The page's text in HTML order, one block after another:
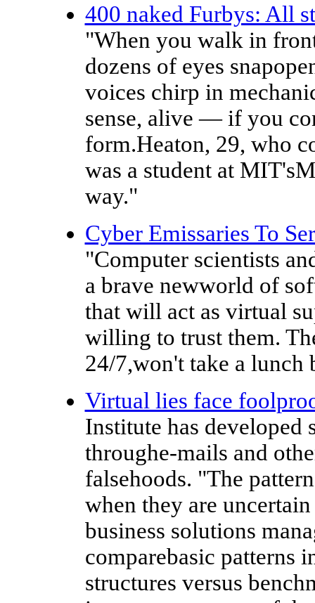
400 naked Furbys: All
"When you walk in
dozens of eyes
voices chirp in
sense, alive — if you
form.Heaton, 29, who
was a student at
way."
Cyber Emissaries To
"Computer scientists
a brave newworld of
that will act as virtual
willing to trust them.
24/7,won't take a lunch
Virtual lies face
Institute has developed
throughe-mails and
falsehoods. "The
when they are
business solutions
comparebasic patterns
structures versus